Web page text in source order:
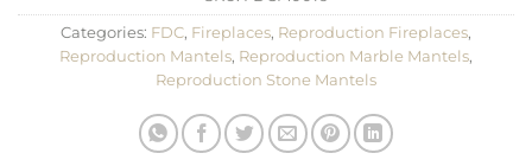
Categories: FDC, Fireplaces, Reproduction Fireplaces,
Reproduction Mantels, Reproduction Marble Mantels,
Reproduction Stone Mantels